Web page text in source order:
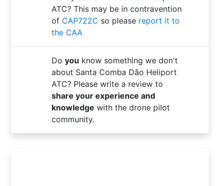
ATC? This may be in contravention
of CAP722C so please report it to
the CAA
Do you know something we don't
about Santa Comba Dão Heliport
ATC? Please write a review to
share your experience and
knowledge with the drone pilot
community.